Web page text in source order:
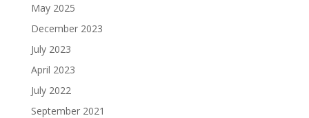
May 2025
December 2023
July 2023
April 2023
July 2022
September 2021